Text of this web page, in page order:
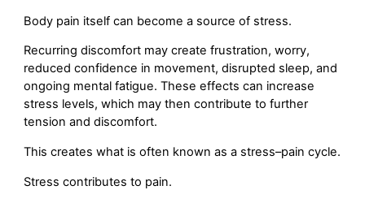
Body pain itself can become a source of stress.
Recurring discomfort may create frustration, worry,
reduced confidence in movement, disrupted sleep, and
ongoing mental fatigue. These effects can increase
stress levels, which may then contribute to further
tension and discomfort.
This creates what is often known as a stress–pain cycle.
Stress contributes to pain.